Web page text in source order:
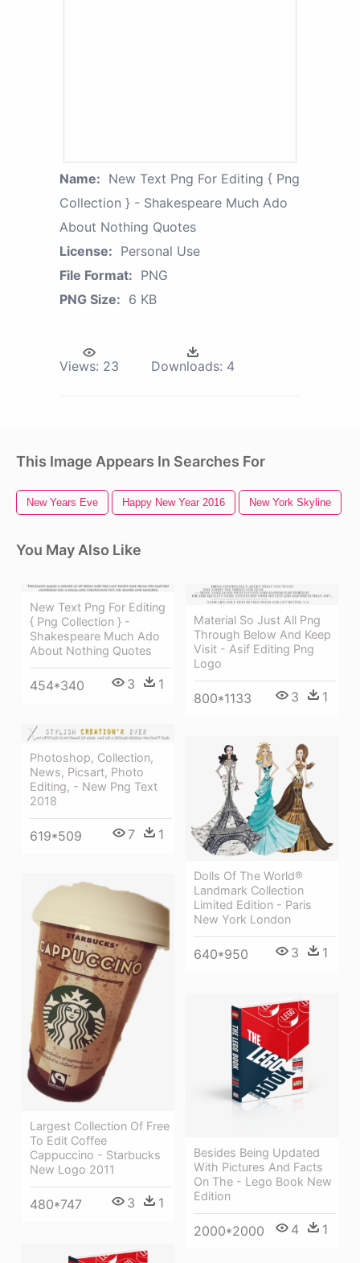
Name: New Text Png For Editing { Png
Collection } - Shakespeare Much Ado
About Nothing Quotes
License: Personal Use
File Format: PNG
PNG Size: 6 KB
Views: 23 Downloads: 4
This Image Appears In Searches For
New Years Eve Happy New Year 2016 New York Skyline
You May Also Like
New Text Png For Editing
{ Png Collection } -
Shakespeare Much Ado
About Nothing Quotes
454*340 3 1
Material So Just All Png
Through Below And Keep
Visit - Asif Editing Png
Logo
800*1133 3 1
Photoshop, Collection,
News, Picsart, Photo
Editing, - New Png Text
2018
619*509 7 1
Dolls Of The World®
Landmark Collection
Limited Edition - Paris
New York London
640*950 3 1
Largest Collection Of Free
To Edit Coffee
Cappuccino - Starbucks
New Logo 2011
480*747 3 1
Besides Being Updated
With Pictures And Facts
On The - Lego Book New
Edition
2000*2000 4 1